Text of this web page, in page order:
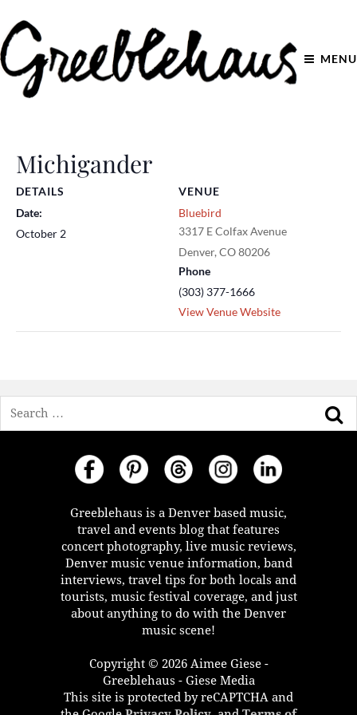
MENU
Michigander
DETAILS
Date:
October 2
VENUE
Bluebird
3317 E Colfax Avenue
Denver, CO80206
Phone
(303) 377-1666
View Venue Website
Greeblehaus is a Denver based music,
travel and events blog that features
concert photography, live music reviews,
Denver music venue information, band
interviews, travel tips for both locals and
tourists, music festival coverage, and just
about anything to do with the Denver
music scene!
Copyright © 2026 Aimee Giese -
Greeblehaus - Giese Media
This site is protected by reCAPTCHA and